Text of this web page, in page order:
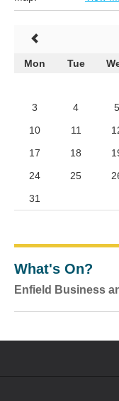
Mon Tue
3
4 5
10
11
17
18
24
25
31
What's On?
Enfield Business